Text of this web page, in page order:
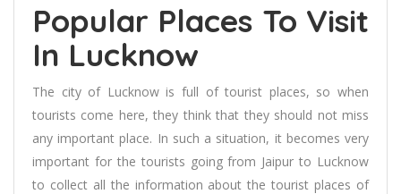
Popular Places To Visit
In Lucknow
The city of Lucknow is full of tourist places, so when
tourists come here, they think that they should not miss
any important place. In such a situation, it becomes very
important for the tourists going from Jaipur to Lucknow
to collect all the information about the tourist places of